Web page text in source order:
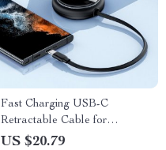
Fast Charging USB-C
Retractable Cable for
MacBook, iPad, iPhone 15 &
US $20.79